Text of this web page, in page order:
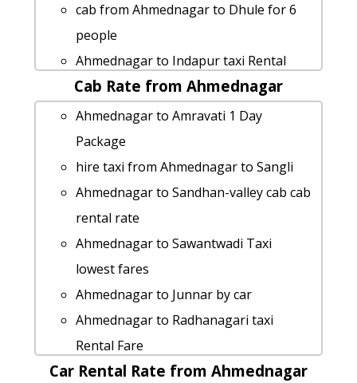
cab from Ahmednagar to Dhule for 6
people
Ahmednagar to Indapur taxi Rental
Fare
Rental cars from Ahmednagar to Roha
Ahmednagar to Radhanagari taxi
service
cab from Ahmednagar to Bandra for 6
people
Rental cars from Ahmednagar to
Nanded
Cabs from Ahmednagar to Amravati
Ahmednagar to Sangamner taxi
Ahmednagar to Mahad car rental
Options
Cab Rate from Ahmednagar
Ahmednagar to Amravati 1 Day
Package
hire taxi from Ahmednagar to Sangli
Ahmednagar to Sandhan-valley cab cab
rental rate
Ahmednagar to Sawantwadi Taxi
lowest fares
Ahmednagar to Junnar by car
Ahmednagar to Radhanagari taxi
Rental Fare
Ahmednagar to Mulshi Taxi Booking
Car Rental Rate from Ahmednagar